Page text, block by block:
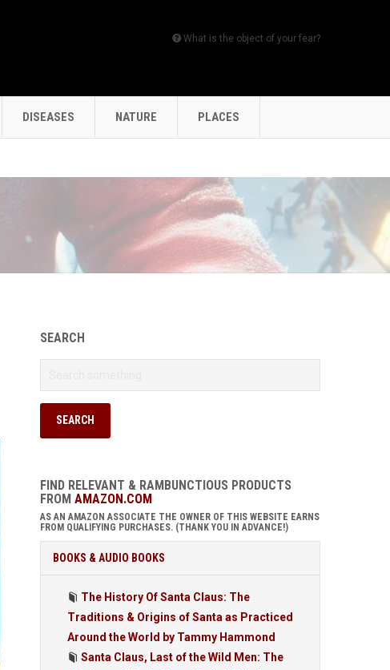
What is the object of your fear?
DISEASES NATURE PLACES
SEARCH
FIND RELEVANT & RAMBUNCTIOUS PRODUCTS
FROM AMAZON.COM
AS AN AMAZON ASSOCIATE THE OWNER OF THIS WEBSITE EARNS
FROM QUALIFYING PURCHASES. (THANK YOU IN ADVANCE!)
BOOKS & AUDIO BOOKS
The History Of Santa Claus: The
Traditions & Origins of Santa as Practiced
Around the World by Tammy Hammond
Santa Claus, Last of the Wild Men: The